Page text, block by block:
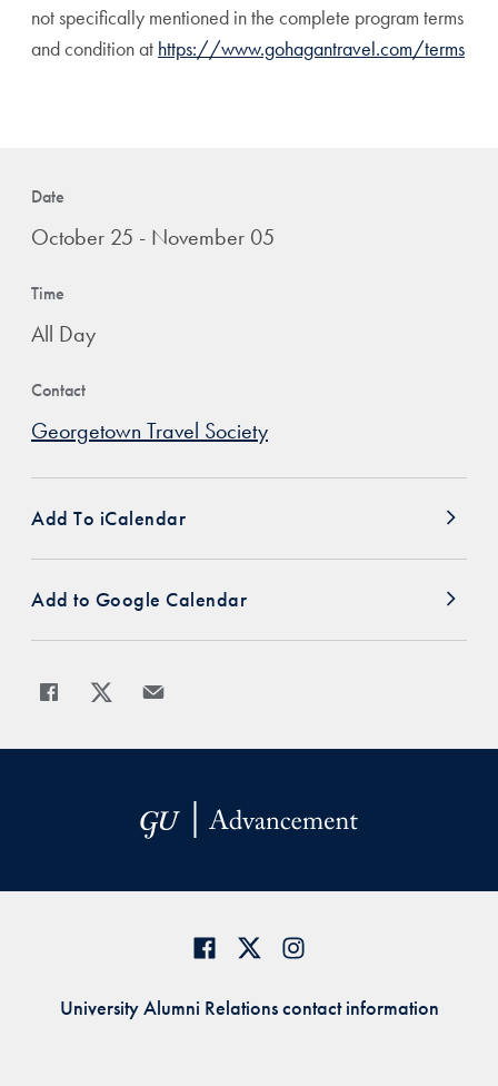
Date
October 25 - November 05
Time
All Day
Contact
Georgetown Travel Society
Add To iCalendar
Add to Google Calendar
Share
not specifically mentioned in the complete program terms
and condition at https://www.gohagantravel.com/terms
University Alumni Relations contact information